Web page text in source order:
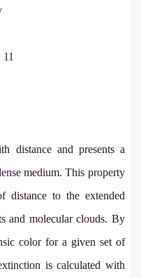
distance and presents a
medium. This property
distance to the extended
and molecular clouds. By
color for a given set of
is calculated with